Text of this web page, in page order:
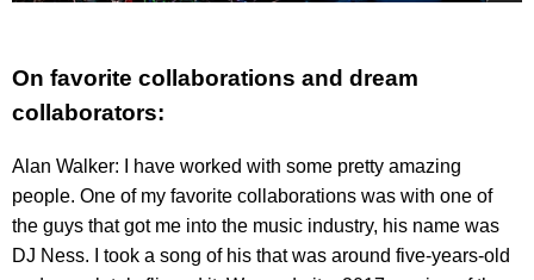
On favorite collaborations and dream
collaborators:
Alan Walker: I have worked with some pretty amazing
people. One of my favorite collaborations was with one of
the guys that got me into the music industry, his name was
DJ Ness. I took a song of his that was around five-years-old